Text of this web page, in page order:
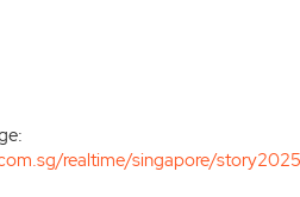
realtime/singapore/